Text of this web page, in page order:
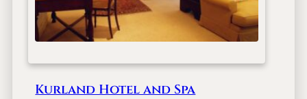
B
o
u
i
q
Kurland Hotel and Spa